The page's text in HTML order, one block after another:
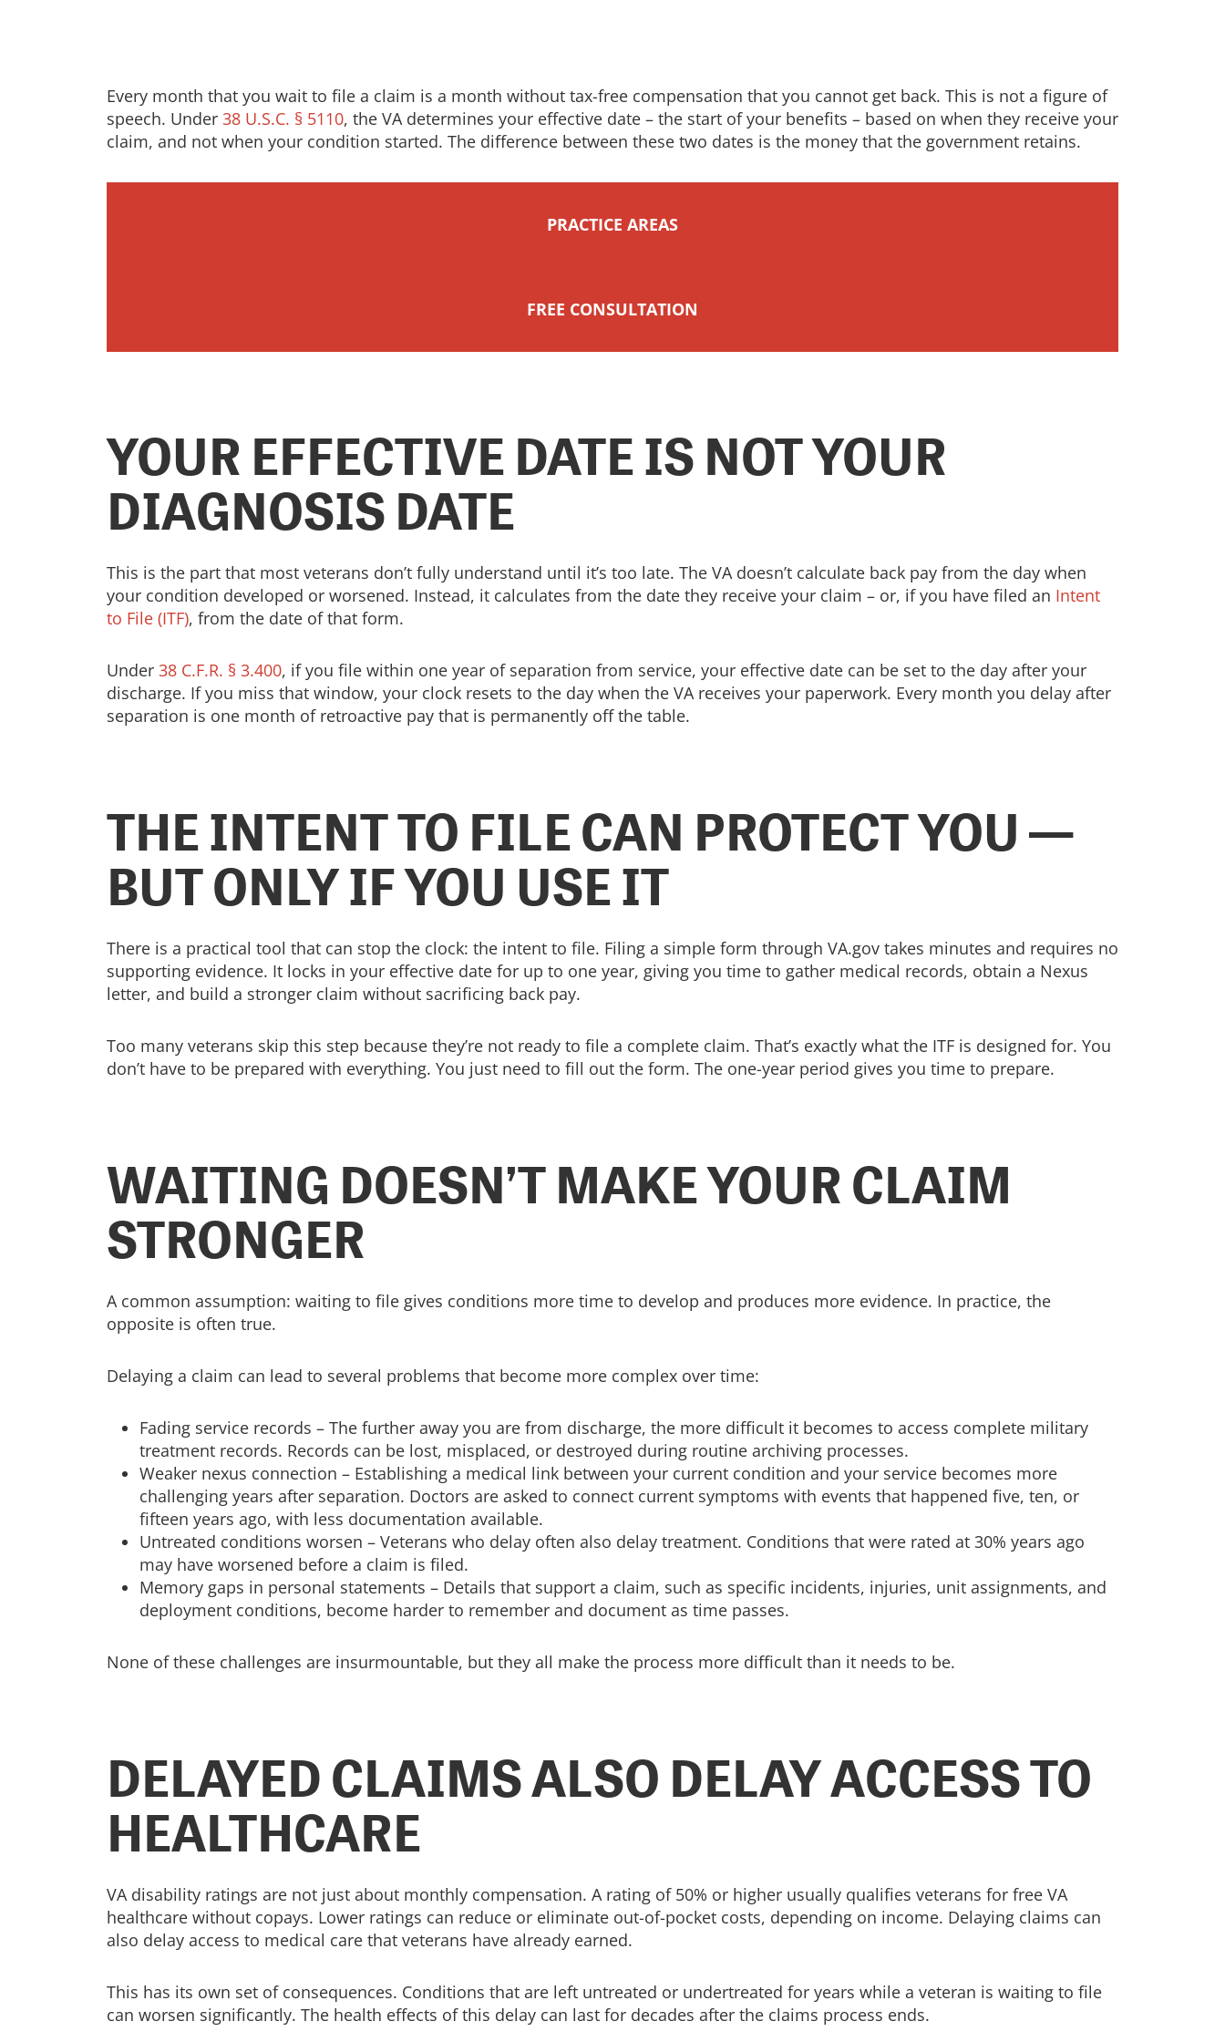
Every month that you wait to file a claim is a month without tax-free compensation that you cannot get back. This is not a figure of
speech. Under 38 U.S.C. § 5110, the VA determines your effective date – the start of your benefits – based on when they receive your
claim, and not when your condition started. The difference between these two dates is the money that the government retains.
PRACTICE AREAS
FREE CONSULTATION
YOUR EFFECTIVE DATE IS NOT YOUR
DIAGNOSIS DATE
This is the part that most veterans don’t fully understand until it’s too late. The VA doesn’t calculate back pay from the day when
your condition developed or worsened. Instead, it calculates from the date they receive your claim – or, if you have filed an Intent
to File (ITF), from the date of that form.
Under 38 C.F.R. § 3.400, if you file within one year of separation from service, your effective date can be set to the day after your
discharge. If you miss that window, your clock resets to the day when the VA receives your paperwork. Every month you delay after
separation is one month of retroactive pay that is permanently off the table.
THE INTENT TO FILE CAN PROTECT YOU —
BUT ONLY IF YOU USE IT
There is a practical tool that can stop the clock: the intent to file. Filing a simple form through VA.gov takes minutes and requires no
supporting evidence. It locks in your effective date for up to one year, giving you time to gather medical records, obtain a Nexus
letter, and build a stronger claim without sacrificing back pay.
Too many veterans skip this step because they’re not ready to file a complete claim. That’s exactly what the ITF is designed for. You
don’t have to be prepared with everything. You just need to fill out the form. The one-year period gives you time to prepare.
WAITING DOESN’T MAKE YOUR CLAIM
STRONGER
A common assumption: waiting to file gives conditions more time to develop and produces more evidence. In practice, the
opposite is often true.
Delaying a claim can lead to several problems that become more complex over time:
Fading service records – The further away you are from discharge, the more difficult it becomes to access complete military
treatment records. Records can be lost, misplaced, or destroyed during routine archiving processes.
Weaker nexus connection – Establishing a medical link between your current condition and your service becomes more
challenging years after separation. Doctors are asked to connect current symptoms with events that happened five, ten, or
fifteen years ago, with less documentation available.
Untreated conditions worsen – Veterans who delay often also delay treatment. Conditions that were rated at 30% years ago
may have worsened before a claim is filed.
Memory gaps in personal statements – Details that support a claim, such as specific incidents, injuries, unit assignments, and
deployment conditions, become harder to remember and document as time passes.
None of these challenges are insurmountable, but they all make the process more difficult than it needs to be.
DELAYED CLAIMS ALSO DELAY ACCESS TO
HEALTHCARE
VA disability ratings are not just about monthly compensation. A rating of 50% or higher usually qualifies veterans for free VA
healthcare without copays. Lower ratings can reduce or eliminate out-of-pocket costs, depending on income. Delaying claims can
also delay access to medical care that veterans have already earned.
This has its own set of consequences. Conditions that are left untreated or undertreated for years while a veteran is waiting to file
can worsen significantly. The health effects of this delay can last for decades after the claims process ends.